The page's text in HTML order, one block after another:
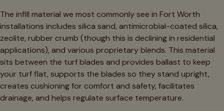
The infill material we most commonly see in Fort Worth
installations includes silica sand, antimicrobial-coated silica,
zeolite, rubber crumb (though this is declining in residential
applications), and various proprietary blends. This material
sits between the turf blades and provides ballast to keep
your turf flat, supports the blades so they stand upright,
creates cushioning for comfort and safety, facilitates
drainage, and helps regulate surface temperature.